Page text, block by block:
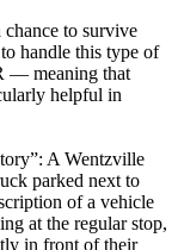
to survive
handle this type of
— meaning that
helpful in
A Wentzville
parked next to
of a vehicle
at the regular stop,
in front of their